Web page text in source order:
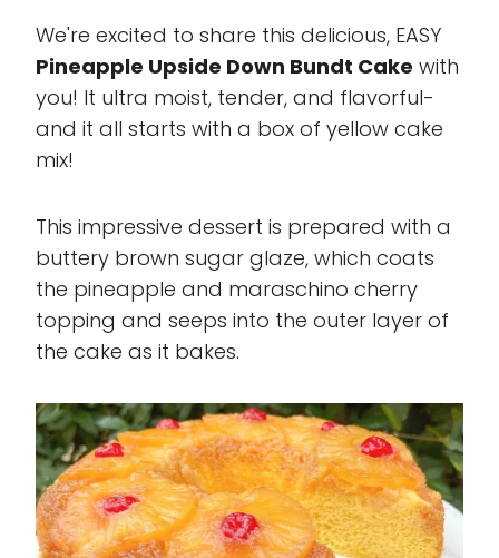
We're excited to share this delicious, EASY
Pineapple Upside Down Bundt Cake with
you! It ultra moist, tender, and flavorful-
and it all starts with a box of yellow cake
mix!
This impressive dessert is prepared with a
buttery brown sugar glaze, which coats
the pineapple and maraschino cherry
topping and seeps into the outer layer of
the cake as it bakes.